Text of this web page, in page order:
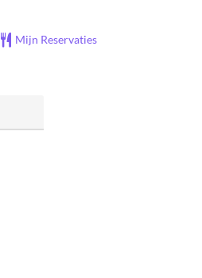
Mijn Reservaties